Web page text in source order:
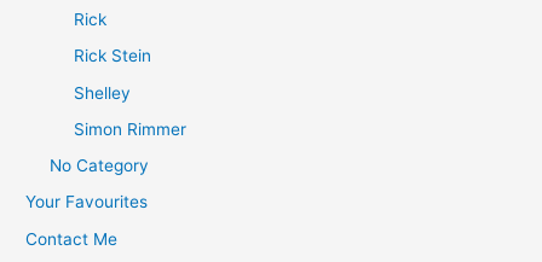
Rick
Rick Stein
Shelley
Simon Rimmer
No Category
Your Favourites
Contact Me